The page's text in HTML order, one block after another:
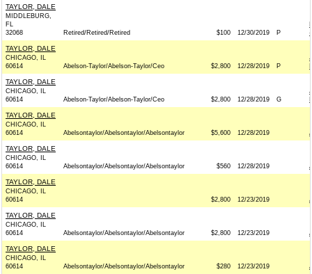
TAYLOR, DALE
MIDDLEBURG,
FL
32068
Retired/Retired/Retired $100 12/30/2019 P
TAYLOR, DALE
CHICAGO, IL
60614
Abelson-Taylor/Abelson-Taylor/Ceo $2,800 12/28/2019 P
TAYLOR, DALE
CHICAGO, IL
60614
Abelson-Taylor/Abelson-Taylor/Ceo $2,800 12/28/2019 G
TAYLOR, DALE
CHICAGO, IL
60614
Abelsontaylor/Abelsontaylor/Abelsontaylor $5,600 12/28/2019
TAYLOR, DALE
CHICAGO, IL
60614
Abelsontaylor/Abelsontaylor/Abelsontaylor $560 12/28/2019
TAYLOR, DALE
CHICAGO, IL
60614
$2,800 12/23/2019
TAYLOR, DALE
CHICAGO, IL
60614
Abelsontaylor/Abelsontaylor/Abelsontaylor $2,800 12/23/2019
TAYLOR, DALE
CHICAGO, IL
60614
Abelsontaylor/Abelsontaylor/Abelsontaylor $280 12/23/2019